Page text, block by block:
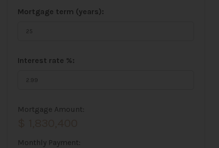
Mortgage term (years):
Interest rate %:
Mortgage Amount:
Monthly Payment: